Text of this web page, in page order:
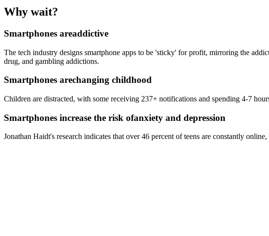
Why wait?
Smartphones areaddictive
The tech industry designs smartphone apps to be 'sticky' for profit, mirroring the
drug, and gambling addictions.
Smartphones arechanging childhood
Children are distracted, with some receiving 237+ notifications and spending 4-7
Smartphones increase the risk ofanxiety and depression
Jonathan Haidt's research indicates that over 46 percent of teens are constantly